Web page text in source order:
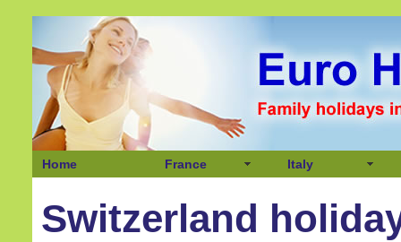
Home France Italy
Switzerland